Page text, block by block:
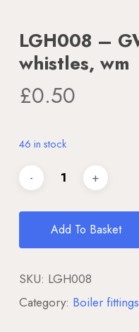
LGH008 –
whistles, wm
£0.50
46 in stock
Add To Basket
SKU: LGH008
Category: Boiler